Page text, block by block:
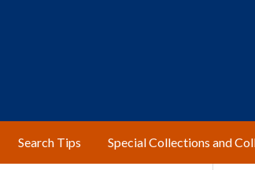
Search Tips Special Collections and